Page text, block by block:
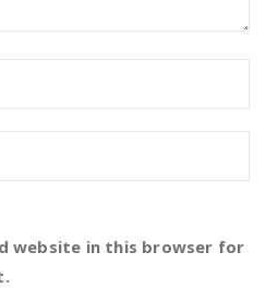
website in this browser for